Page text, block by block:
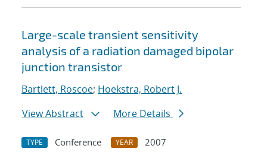
Large-scale transient sensitivity
analysis of a radiation damaged bipolar
junction transistor
Bartlett, Roscoe; Hoekstra, Robert J.
View Abstract
More Details
TYPE Conference YEAR
2007